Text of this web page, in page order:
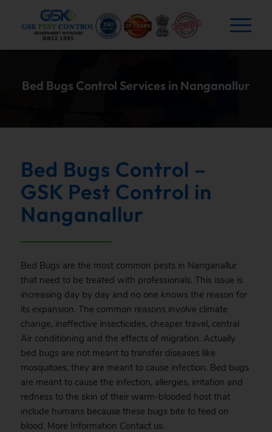
Bed Bugs Control Services in Nanganallur
Bed Bugs Control –
GSK Pest Control in
Nanganallur
Bed Bugs are the most common pests in Nanganallur
that need to be treated with professionals. This issue is
increasing day by day and no one knows the reason for
its expansion. The common reasons involve climate
change, ineffective insecticides, cheaper travel, central
Air conditioning and the effects of migration. Actually
bed bugs are not meant to transfer diseases like
mosquitoes, they are meant to cause infection. Bed bugs
are meant to cause the infection, allergies, irritation and
redness to the skin of their warm-blooded host that
include humans because these bugs bite to feed on
blood. More Information Contactus.